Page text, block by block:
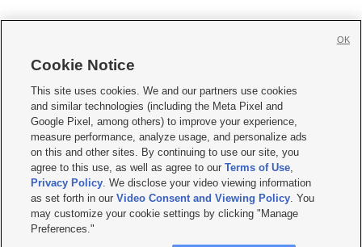
     
Mobile Apps| Newsletter|Advertise|Contact Us|Careers with KSL.com
Terms of use Privacy Statement| Video Consent Viewing Policy
Do Not Sell or Share My Data|EEO Public File Report| KSL-TV FCC Public File
KSL FM Radio FCC Public File|KSL AM Radio FCC Public File |FCC Applications
Closed Captioning Assistance
© 2026KSL Media| KSL Broadcasting Salt Lake City UT | Site hosted & managed
by KSL Media - a Deseret Media Company
Cookie Notice
This site uses cookies. We and our partners use cookies
and similar technologies (including the Meta Pixel and
Google Pixel, among others) to improve your experience,
measure performance, analyze usage, and personalize ads
on this and other sites. By continuing to use our site, you
agree to this use, as well as agree to ourTerms of Use,
Privacy Policy. We disclose your video viewing information
as set forth in ourVideo Consent and Viewing Policy. You
may customize your cookie settings by clicking "Manage
Preferences."
OK